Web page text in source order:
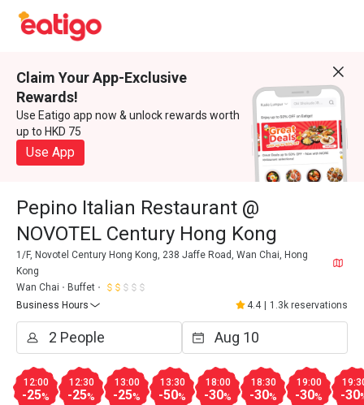
Claim Your App-Exclusive
Rewards!
Use Eatigo app now & unlock rewards worth
up to HKD 75
Use App
Pepino Italian Restaurant @
NOVOTEL Century Hong Kong
1/F, Novotel Century Hong Kong, 238 Jaffe Road, Wan Chai, Hong
Kong
Wan Chai
Buffet
Business Hours
4.4 1.3k reservations
12:00
-25%
12:30
-25%
13:00
-25%
13:30
-50%
18:00
-30%
18:30
-30%
19:00
-30% -30